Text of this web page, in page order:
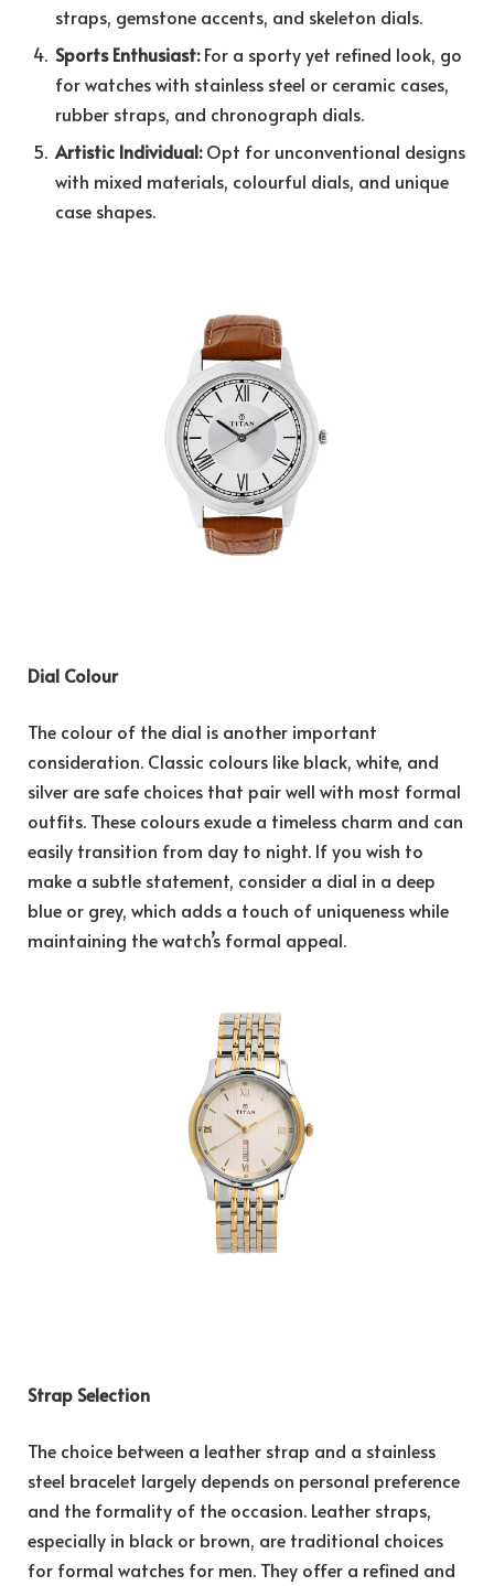
straps, gemstone accents, and skeleton dials.
Sports Enthusiast:For a sporty yet refined look, go
for watches with stainless steel or ceramic cases,
rubber straps, and chronograph dials.
Artistic Individual:Opt for unconventional designs
with mixed materials, colourful dials, and unique
case shapes.
Dial Colour
The colour of the dial is another important
consideration. Classic colours like black, white, and
silver are safe choices that pair well with most formal
outfits. These colours exude a timeless charm and can
easily transition from day to night. If you wish to
make a subtle statement, consider a dial in a deep
blue or grey, which adds a touch of uniqueness while
maintaining the watch’s formal appeal.
Strap Selection
The choice between a leather strap and a stainless
steel bracelet largely depends on personal preference
and the formality of the occasion. Leather straps,
especially in black or brown, are traditional choices
for formal watches for men. They offer a refined and